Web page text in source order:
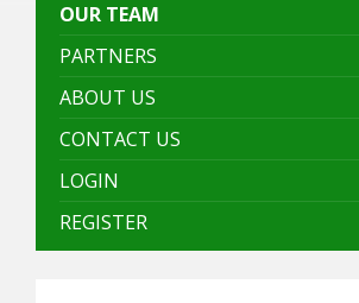
OUR TEAM
PARTNERS
ABOUT US
CONTACT US
LOGIN
REGISTER